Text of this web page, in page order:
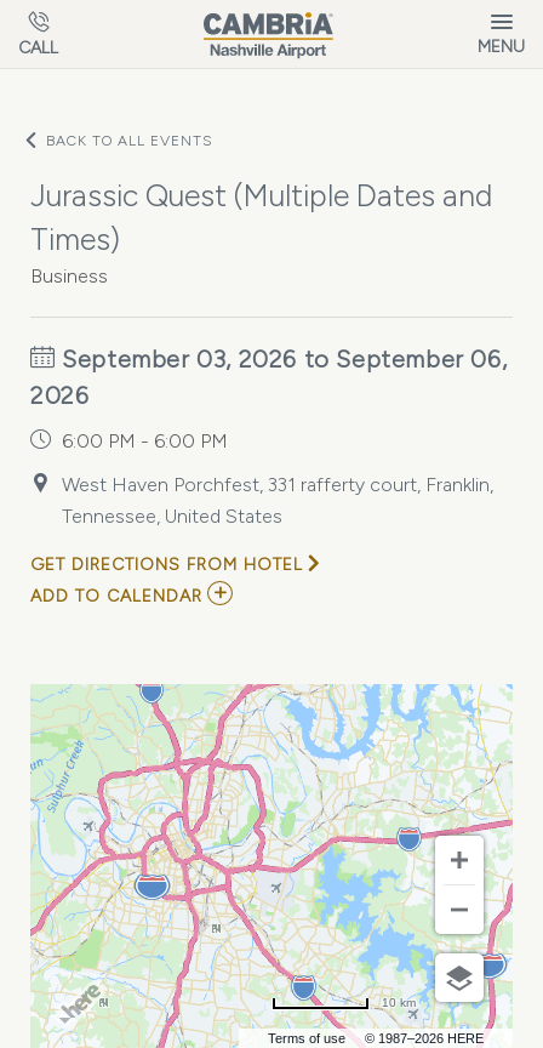
Skip to main content
CALL MENU
BACK TO ALL EVENTS
Jurassic Quest (Multiple Dates and
Times)
Business
September 03, 2026 to September 06,
2026
6:00 PM - 6:00 PM
West Haven Porchfest, 331 rafferty court, Franklin,
Tennessee, United States
GET DIRECTIONS FROM HOTEL
ADD TO CALENDAR ADD
DATES
AND
TIMES)
MY
CALENDAR
Terms of use © 1987–2026 HERE
10 km